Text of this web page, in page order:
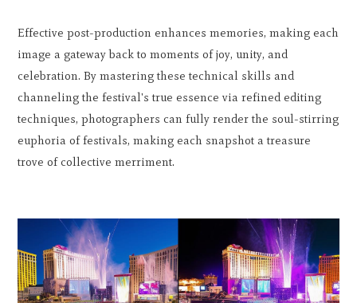
Effective post-production enhances memories, making each
image a gateway back to moments of joy, unity, and
celebration. By mastering these technical skills and
channeling the festival's true essence via refined editing
techniques, photographers can fully render the soul-stirring
euphoria of festivals, making each snapshot a treasure
trove of collective merriment.